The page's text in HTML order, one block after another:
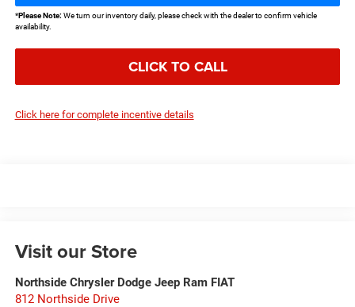
*Please Note:We turn our inventory daily, please check with the dealer to confirm vehicle
availability.
CLICK TO CALL
Click here for complete incentive details
Visit our Store
Northside Chrysler Dodge Jeep Ram FIAT
812 Northside Drive